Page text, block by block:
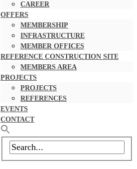
CAREER
OFFERS
MEMBERSHIP
INFRASTRUCTURE
MEMBER OFFICES
REFERENCE CONSTRUCTION SITE
MEMBERS AREA
PROJECTS
PROJECTS
REFERENCES
EVENTS
CONTACT